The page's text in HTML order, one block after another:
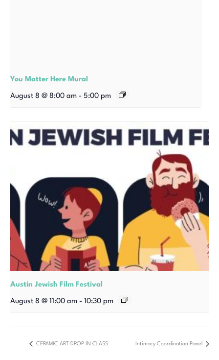
You Matter Here Mural
August 8 @ 8:00 am - 5:00 pm
Austin Jewish Film Festival
August 8 @ 11:00 am - 10:30 pm
CERAMIC ART DROP IN CLASS Intimacy Coordination Panel